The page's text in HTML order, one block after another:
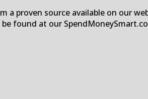
a proven source available on our
found at our